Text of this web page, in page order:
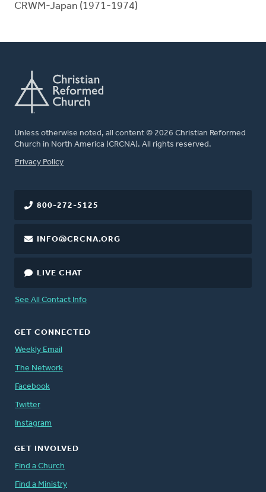
CRWM-Japan (1971-1974)
Unless otherwise noted, all content © 2026 Christian Reformed
Church in North America (CRCNA). All rights reserved.
FOOTER
Privacy Policy
800-272-5125
INFO@CRCNA.ORG
LIVE CHAT
See All Contact Info
GET CONNECTED
Weekly Email
The Network
Facebook
Twitter
Instagram
GET INVOLVED
Find a Church
Find a Ministry